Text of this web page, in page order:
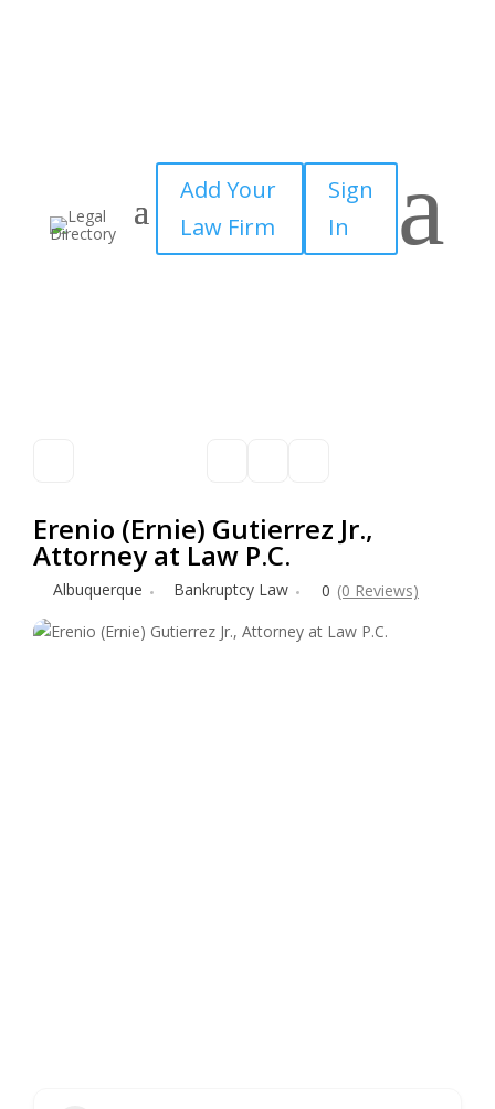
Add Your
Law Firm
Sign
In
a
Erenio (Ernie) Gutierrez Jr.,
Attorney at Law P.C.
Albuquerque Bankruptcy Law 0 (0 Reviews)